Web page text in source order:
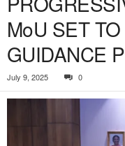
MoU SET
GUIDANCE
July 9, 2025 0